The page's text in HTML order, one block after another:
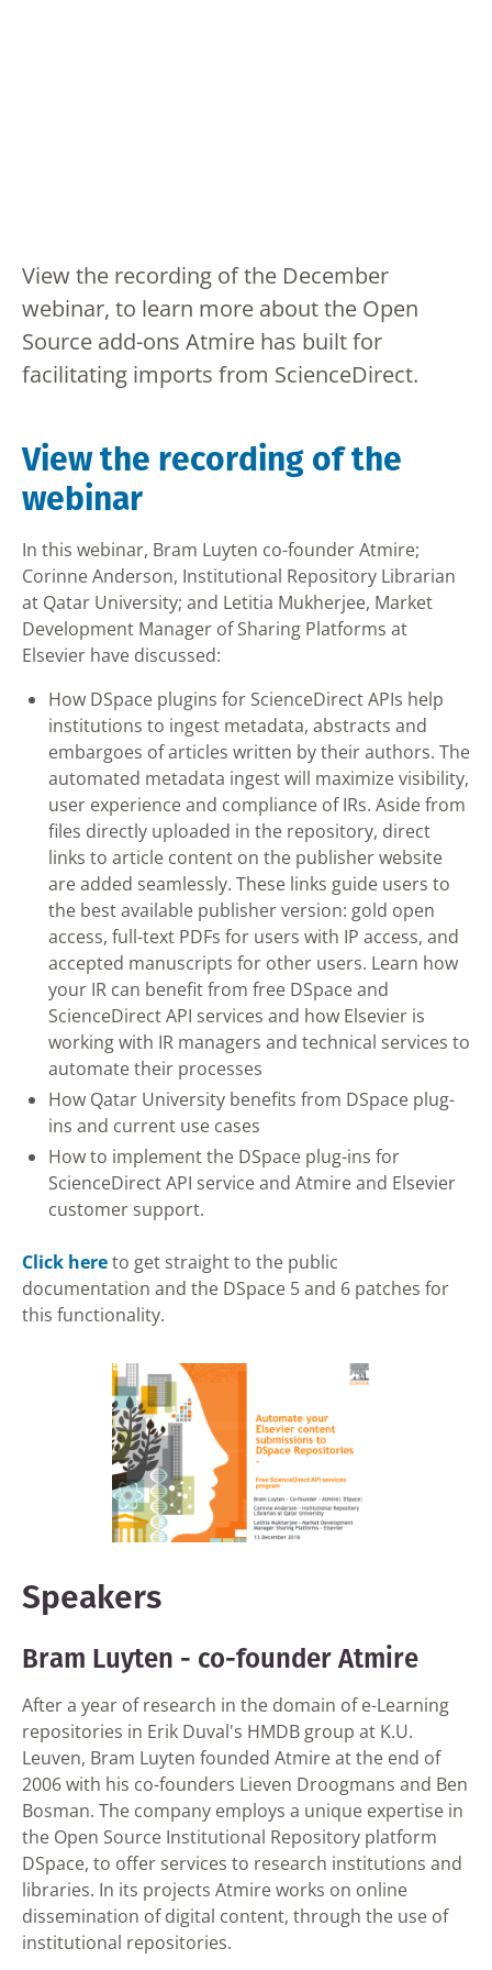
View the recording of the December
webinar, to learn more about the Open
Source add-ons Atmire has built for
facilitating imports from ScienceDirect.
View the recording of the
webinar
In this webinar, Bram Luyten co-founder Atmire;
Corinne Anderson, Institutional Repository Librarian
at Qatar University; and Letitia Mukherjee, Market
Development Manager of Sharing Platforms at
Elsevier have discussed:
How DSpace plugins for ScienceDirect APIs help
institutions to ingest metadata, abstracts and
embargoes of articles written by their authors. The
automated metadata ingest will maximize visibility,
user experience and compliance of IRs. Aside from
files directly uploaded in the repository, direct
links to article content on the publisher website
are added seamlessly. These links guide users to
the best available publisher version: gold open
access, full-text PDFs for users with IP access, and
accepted manuscripts for other users. Learn how
your IR can benefit from free DSpace and
ScienceDirect API services and how Elsevier is
working with IR managers and technical services to
automate their processes
How Qatar University benefits from DSpace plug-
ins and current use cases
How to implement the DSpace plug-ins for
ScienceDirect API service and Atmire and Elsevier
customer support.
Click hereto get straight to the public
documentation and the DSpace 5 and 6 patches for
this functionality.
Speakers
Bram Luyten - co-founder Atmire
After a year of research in the domain of e-Learning
repositories in Erik Duval's HMDB group at K.U.
Leuven, Bram Luyten founded Atmire at the end of
2006 with his co-founders Lieven Droogmans and Ben
Bosman. The company employs a unique expertise in
the Open Source Institutional Repository platform
DSpace, to offer services to research institutions and
libraries. In its projects Atmire works on online
dissemination of digital content, through the use of
institutional repositories.